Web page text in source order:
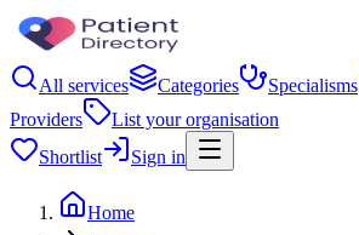
All services Categories Specialisms
Providers
List your organisation
Shortlist
Sign in
Home